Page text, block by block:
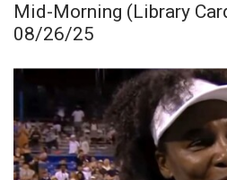
Sunrise & Midday Guests
Sports
2026 High School Football
Mid-Morning (Library
08/26/25